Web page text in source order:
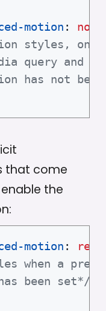
motion :
no-
styles, only
query and
has not
that come
enable the
motion :
when a
been set*/